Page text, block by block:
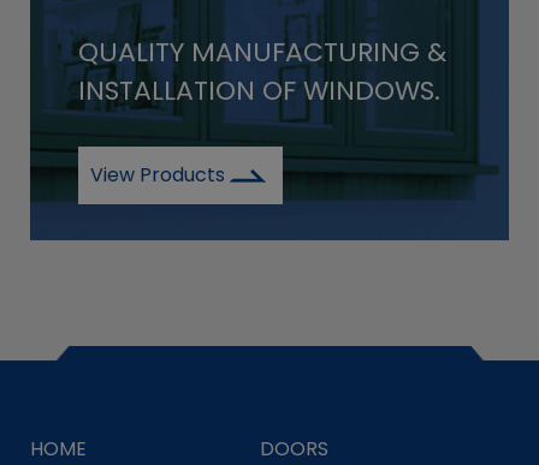
QUALITY MANUFACTURING &
INSTALLATION OF WINDOWS.
View Products
HOME
DOORS